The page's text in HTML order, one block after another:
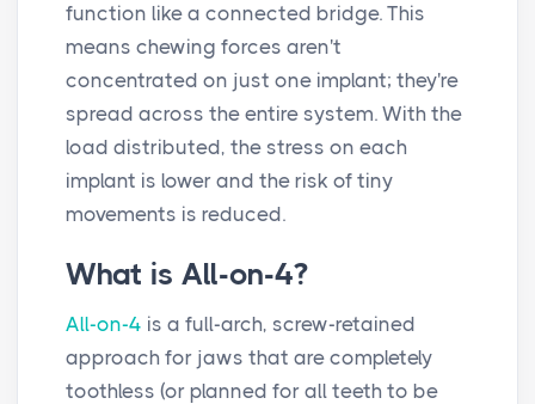
function like a connected bridge. This
means chewing forces aren't
concentrated on just one implant; they're
spread across the entire system. With the
load distributed, the stress on each
implant is lower and the risk of tiny
movements is reduced.
What is All-on-4?
All-on-4 is a full-arch, screw-retained
approach for jaws that are completely
toothless (or planned for all teeth to be